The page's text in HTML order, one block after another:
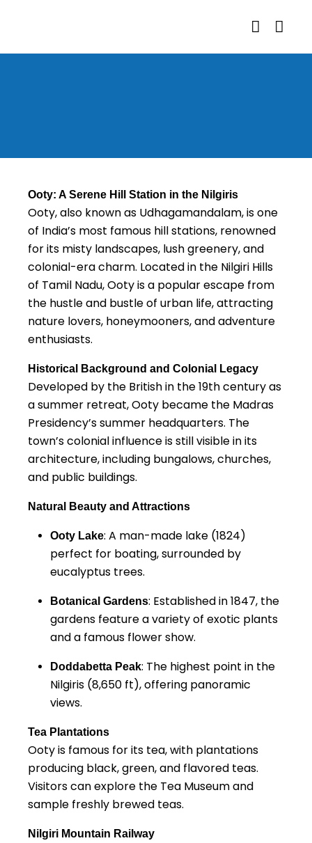
Ooty: A Serene Hill Station in the Nilgiris
Ooty, also known as Udhagamandalam, is one
of India’s most famous hill stations, renowned
for its misty landscapes, lush greenery, and
colonial-era charm. Located in the Nilgiri Hills
of Tamil Nadu, Ooty is a popular escape from
the hustle and bustle of urban life, attracting
nature lovers, honeymooners, and adventure
enthusiasts.
Historical Background and Colonial Legacy
Developed by the British in the 19th century as
a summer retreat, Ooty became the Madras
Presidency’s summer headquarters. The
town’s colonial influence is still visible in its
architecture, including bungalows, churches,
and public buildings.
Natural Beauty and Attractions
Ooty Lake: A man-made lake (1824)
perfect for boating, surrounded by
eucalyptus trees.
Botanical Gardens: Established in 1847, the
gardens feature a variety of exotic plants
and a famous flower show.
Doddabetta Peak: The highest point in the
Nilgiris (8,650 ft), offering panoramic
views.
Tea Plantations
Ooty is famous for its tea, with plantations
producing black, green, and flavored teas.
Visitors can explore the Tea Museum and
sample freshly brewed teas.
Nilgiri Mountain Railway